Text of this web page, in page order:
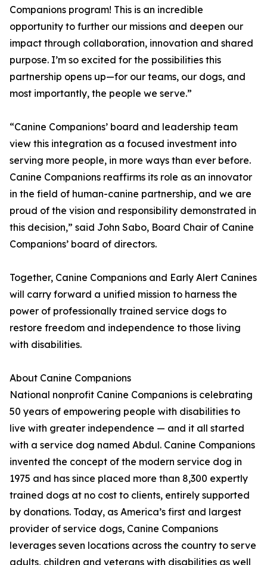
Companions program! This is an incredible
opportunity to further our missions and deepen our
impact through collaboration, innovation and shared
purpose. I’m so excited for the possibilities this
partnership opens up—for our teams, our dogs, and
most importantly, the people we serve.”
“Canine Companions’ board and leadership team
view this integration as a focused investment into
serving more people, in more ways than ever before.
Canine Companions reaffirms its role as an innovator
in the field of human-canine partnership, and we are
proud of the vision and responsibility demonstrated in
this decision,” said John Sabo, Board Chair of Canine
Companions’ board of directors.
Together, Canine Companions and Early Alert Canines
will carry forward a unified mission to harness the
power of professionally trained service dogs to
restore freedom and independence to those living
with disabilities.
About Canine Companions
National nonprofit Canine Companions is celebrating
50 years of empowering people with disabilities to
live with greater independence — and it all started
with a service dog named Abdul. Canine Companions
invented the concept of the modern service dog in
1975 and has since placed more than 8,300 expertly
trained dogs at no cost to clients, entirely supported
by donations. Today, as America’s first and largest
provider of service dogs, Canine Companions
leverages seven locations across the country to serve
adults, children and veterans with disabilities as well